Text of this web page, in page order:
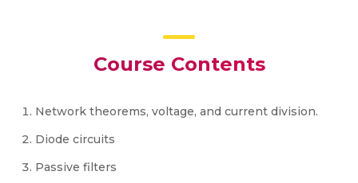
Course Contents
Network theorems, voltage, and current division.
Diode circuits
Passive filters